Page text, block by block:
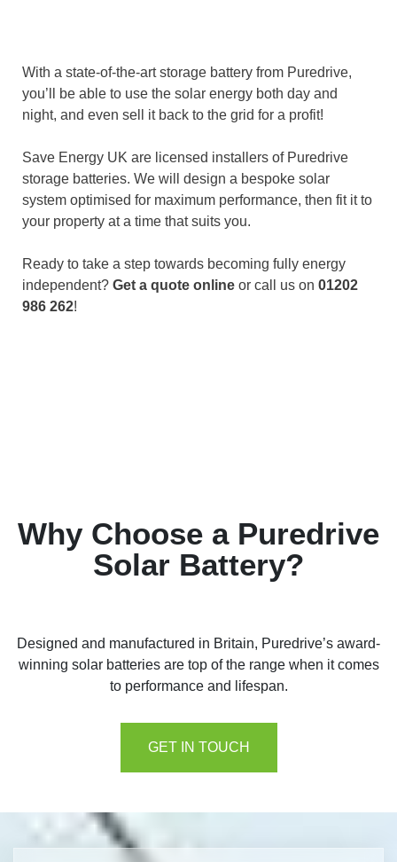
With a state-of-the-art storage battery from Puredrive,
you’ll be able to use the solar energy both day and
night, and even sell it back to the grid for a profit!
Save Energy UK are licensed installers of Puredrive
storage batteries. We will design a bespoke solar
system optimised for maximum performance, then fit it to
your property at a time that suits you.
Ready to take a step towards becoming fully energy
independent? Get a quote online or call us on 01202
986 262!
Why Choose a Puredrive
Solar Battery?
Designed and manufactured in Britain, Puredrive’s award-
winning solar batteries are top of the range when it comes
to performance and lifespan.
GET IN TOUCH